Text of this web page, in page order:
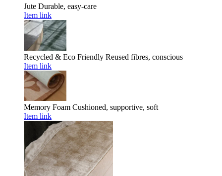
Jute Durable, easy-care
Item link
Recycled & Eco Friendly Reused fibres, conscious
Item link
Memory Foam Cushioned, supportive, soft
Item link